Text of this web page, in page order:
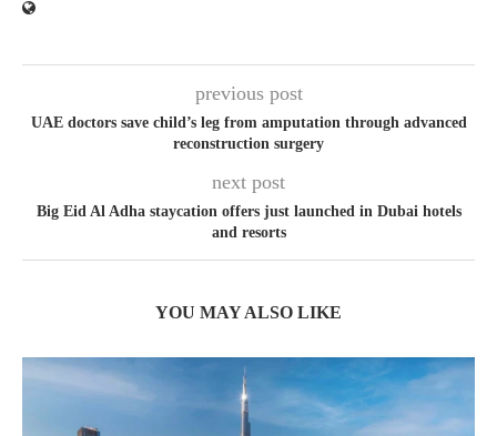
previous post
UAE doctors save child’s leg from amputation through advanced
reconstruction surgery
next post
Big Eid Al Adha staycation offers just launched in Dubai hotels
and resorts
YOU MAY ALSO LIKE